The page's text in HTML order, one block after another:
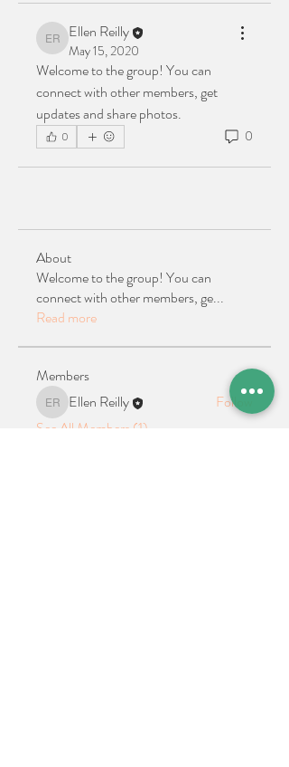
Ellen Reilly
Ellen Reilly
May 15, 2020
Welcome to the group! You can
connect with other members, get
updates and share photos.
0 0
About
Welcome to the group! You can
connect with other members, ge...
Read more
Members
Ellen Reilly
Ellen Reilly
Follow
See All Members (1)